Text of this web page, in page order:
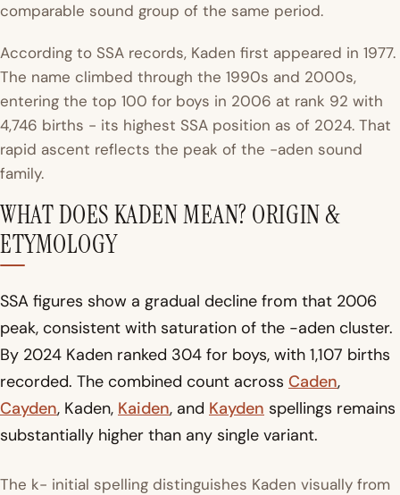
comparable sound group of the same period.
According to SSA records, Kaden first appeared in 1977.
The name climbed through the 1990s and 2000s,
entering the top 100 for boys in 2006 at rank 92 with
4,746 births - its highest SSA position as of 2024. That
rapid ascent reflects the peak of the -aden sound
family.
WHAT DOES KADEN MEAN? ORIGIN &
ETYMOLOGY
SSA figures show a gradual decline from that 2006
peak, consistent with saturation of the -aden cluster.
By 2024 Kaden ranked 304 for boys, with 1,107 births
recorded. The combined count across Caden,
Cayden, Kaden, Kaiden, and Kayden spellings remains
substantially higher than any single variant.
The k- initial spelling distinguishes Kaden visually from